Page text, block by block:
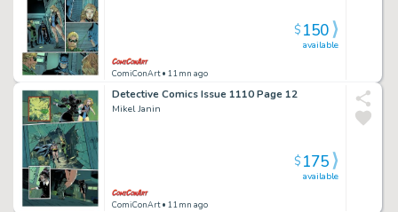
ComiConArt• 11mn ago
available
$150
Detective Comics Issue 1110 Page 12
Mikel Janin
ComiConArt• 11mn ago
available
$175